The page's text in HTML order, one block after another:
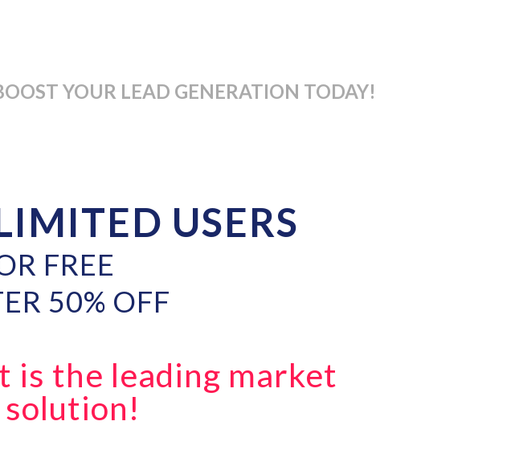
YOUR LEAD GENERATION TODAY!
USERS
FREE
50% OFF
is the leading market